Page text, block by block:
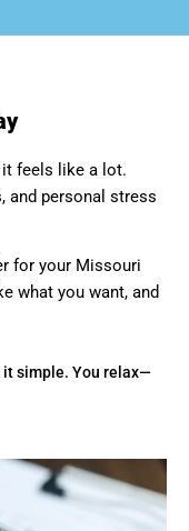
it feels like a lot.
and personal stress
for your Missouri
what you want, and
it simple. You relax—